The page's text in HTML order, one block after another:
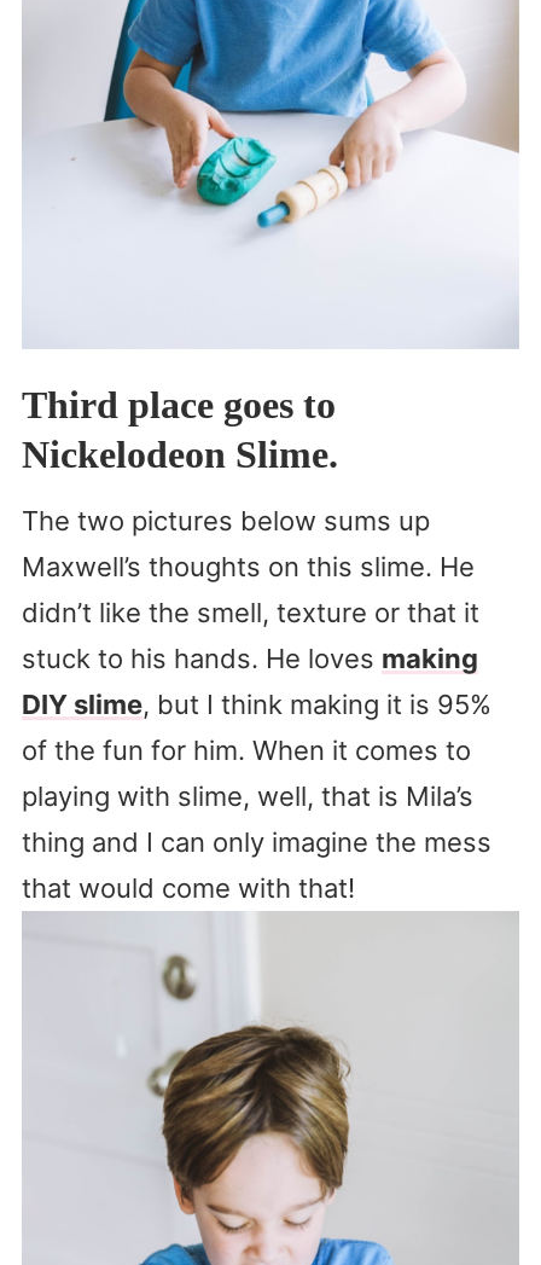
Third place goes to
Nickelodeon Slime.
The two pictures below sums up
Maxwell’s thoughts on this slime. He
didn’t like the smell, texture or that it
stuck to his hands. He loves making
DIY slime, but I think making it is 95%
of the fun for him. When it comes to
playing with slime, well, that is Mila’s
thing and I can only imagine the mess
that would come with that!